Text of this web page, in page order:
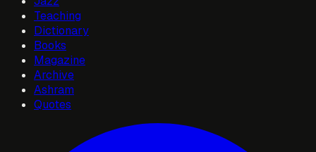
Teaching
Dictionary
Books
Magazine
Archive
Ashram
Quotes